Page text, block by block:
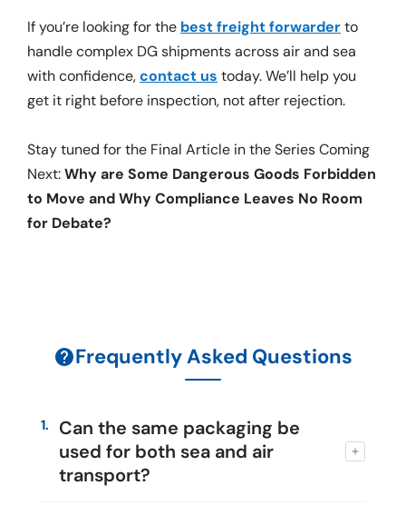
If you’re looking for the best freight forwarderto
handle complex DG shipments across air and sea
with confidence,contact us today. We’ll help you
get it right before inspection, not after rejection.
Stay tuned for the Final Article in the Series Coming
Next:Why are Some Dangerous Goods Forbidden
to Move and Why Compliance Leaves No Room
for Debate?
Frequently Asked Questions
1.
Can the same packaging be
used for both sea and air
transport?